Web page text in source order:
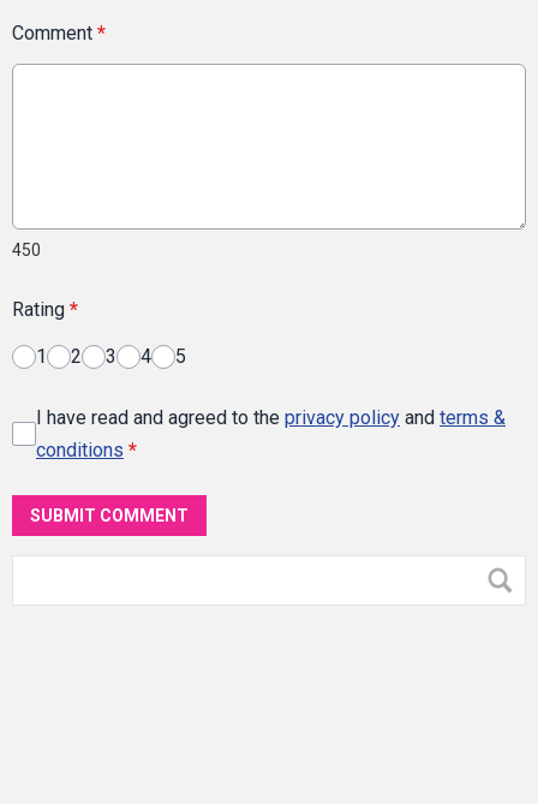
Comment *
450
Rating *
1 2 3 4 5
I have read and agreed to the privacy policy and terms &
conditions *
SUBMIT COMMENT